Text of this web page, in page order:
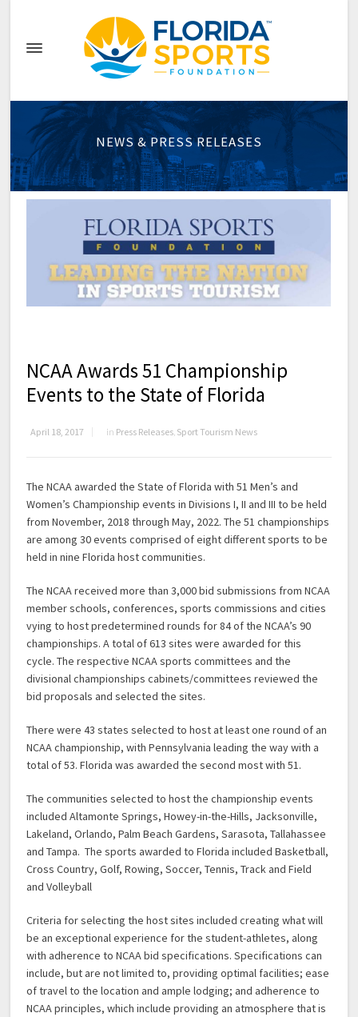
NEWS & PRESS RELEASES
NCAA Awards 51 Championship
Events to the State of Florida
April 18, 2017 in Press Releases, Sport Tourism News
The NCAA awarded the State of Florida with 51 Men’s and
Women’s Championship events in Divisions I, II and III to be held
from November, 2018 through May, 2022. The 51 championships
are among 30 events comprised of eight different sports to be
held in nine Florida host communities.
The NCAA received more than 3,000 bid submissions from NCAA
member schools, conferences, sports commissions and cities
vying to host predetermined rounds for 84 of the NCAA’s 90
championships. A total of 613 sites were awarded for this
cycle. The respective NCAA sports committees and the
divisional championships cabinets/committees reviewed the
bid proposals and selected the sites.
There were 43 states selected to host at least one round of an
NCAA championship, with Pennsylvania leading the way with a
total of 53. Florida was awarded the second most with 51.
The communities selected to host the championship events
included Altamonte Springs, Howey-in-the-Hills, Jacksonville,
Lakeland, Orlando, Palm Beach Gardens, Sarasota, Tallahassee
and Tampa. The sports awarded to Florida included Basketball,
Cross Country, Golf, Rowing, Soccer, Tennis, Track and Field
and Volleyball
Criteria for selecting the host sites included creating what will
be an exceptional experience for the student-athletes, along
with adherence to NCAA bid specifications. Specifications can
include, but are not limited to, providing optimal facilities; ease
of travel to the location and ample lodging; and adherence to
NCAA principles, which include providing an atmosphere that is